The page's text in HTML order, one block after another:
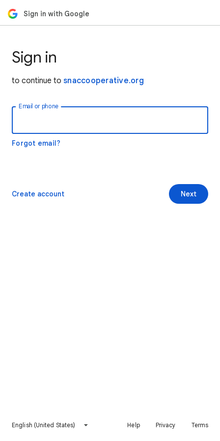
Sign in with Google
Sign in
to continue to snaccooperative.org
Email or phone
Forgot email?
Next
Create account
English (United States) Help Privacy Terms